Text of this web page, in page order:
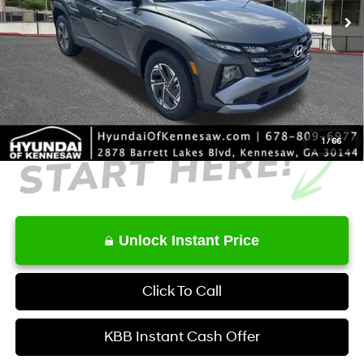
1 /66
MSRP
$34,350
Dealer Discount
-$631
Service Fee:
+$1,098
Final Price
$34,817
Unlock Instant Price
Click To Call
KBB Instant Cash Offer